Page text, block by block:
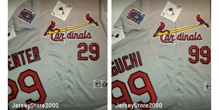
JerseyStore2000 JerseyStore2000